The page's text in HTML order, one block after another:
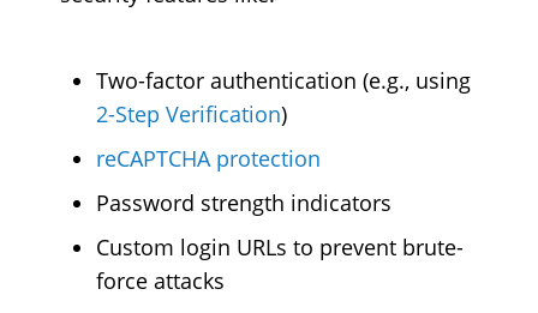
Two-factor authentication (e.g., using
2-Step Verification)
reCAPTCHA protection
Password strength indicators
Custom login URLs to prevent brute-
force attacks